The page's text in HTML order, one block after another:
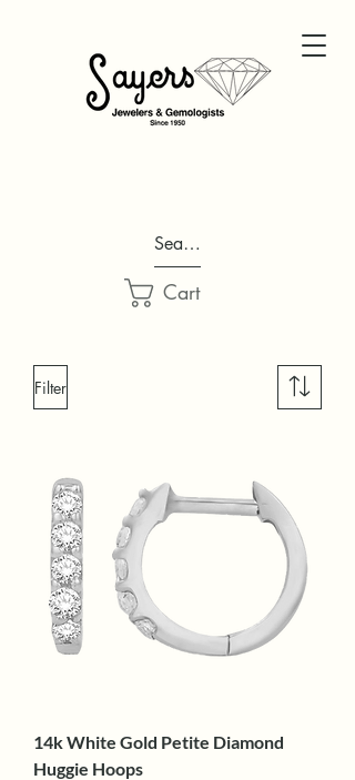
Search...
Cart
Filter
14k White Gold Petite Diamond
Huggie Hoops